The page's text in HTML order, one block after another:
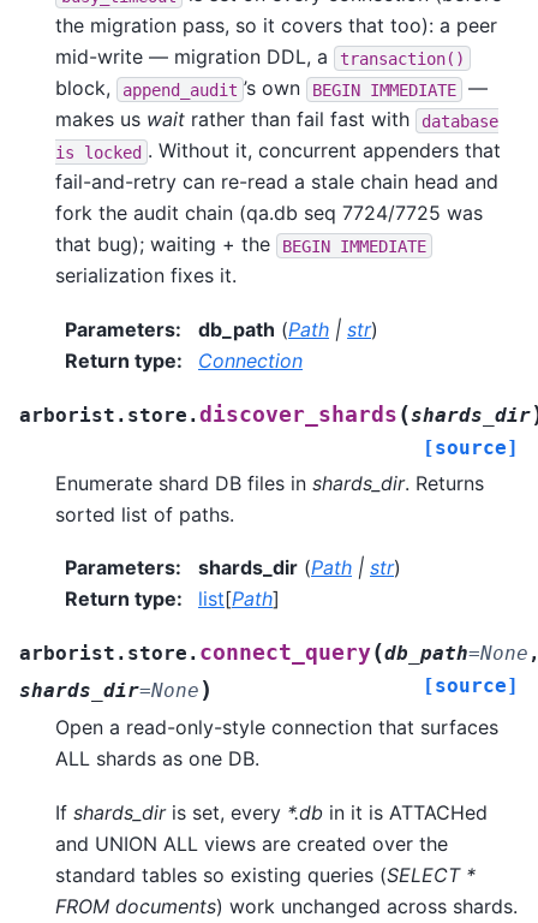
the migration pass, so it covers that too): a peer
mid-write — migration DDL, a
transaction()
block, append_audit ’s own BEGIN IMMEDIATE
—
makes us wait rather than fail fast with
database
is
locked . Without it, concurrent appenders that
fail-and-retry can re-read a stale chain head and
fork the audit chain (qa.db seq 7724/7725 was
that bug); waiting + the
BEGIN IMMEDIATE
serialization fixes it.
Parameters: db_path (Path | str)
Return type: Connection
arborist.store.discover_shards (shards_dir
[source]
Enumerate shard DB files in shards_dir. Returns
sorted list of paths.
Parameters: shards_dir (Path | str)
Return type: list[Path]
arborist.store. connect_query(db_path=None
shards_dir=None ) [source]
Open a read-only-style connection that surfaces
ALL shards as one DB.
If shards_diris set, every *.db in it is ATTACHed
and UNION ALL views are created over the
standard tables so existing queries (SELECT *
FROM documents) work unchanged across shards.